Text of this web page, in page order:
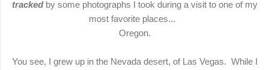
trackedby some photographs I took during a visit to one of my
most favorite places...
Oregon.
You see, I grew up in the Nevada desert, of Las Vegas. While I